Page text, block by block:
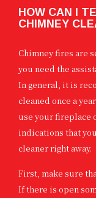
HOW CAN I
CHIMNEY
Chimney fires are
you need the
In general, it is
cleaned once a
use your fireplace
indications that
cleaner right away.
First, make sure
If there is open